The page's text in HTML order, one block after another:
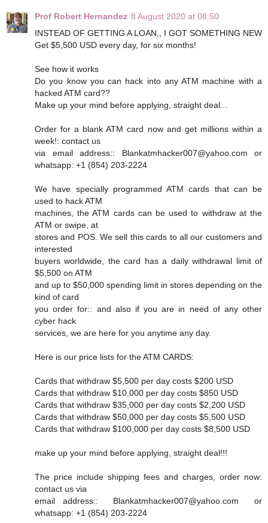
Prof Robert Hernandez 8 August 2020 at 08:50
INSTEAD OF GETTING A LOAN,, I GOT SOMETHING NEW
Get $5,500 USD every day, for six months!
See how it works
Do you know you can hack into any ATM machine with a
hacked ATM card??
Make up your mind before applying, straight deal...
Order for a blank ATM card now and get millions within a
week!: contact us
via email address:: Blankatmhacker007@yahoo.com or
whatsapp: +1 (854) 203-2224
We have specially programmed ATM cards that can be
used to hack ATM
machines, the ATM cards can be used to withdraw at the
ATM or swipe, at
stores and POS. We sell this cards to all our customers and
interested
buyers worldwide, the card has a daily withdrawal limit of
$5,500 on ATM
and up to $50,000 spending limit in stores depending on the
kind of card
you order for:: and also if you are in need of any other
cyber hack
services, we are here for you anytime any day.
Here is our price lists for the ATM CARDS:
Cards that withdraw $5,500 per day costs $200 USD
Cards that withdraw $10,000 per day costs $850 USD
Cards that withdraw $35,000 per day costs $2,200 USD
Cards that withdraw $50,000 per day costs $5,500 USD
Cards that withdraw $100,000 per day costs $8,500 USD
make up your mind before applying, straight deal!!!
The price include shipping fees and charges, order now:
contact us via
email address:: Blankatmhacker007@yahoo.com or
whatsapp: +1 (854) 203-2224